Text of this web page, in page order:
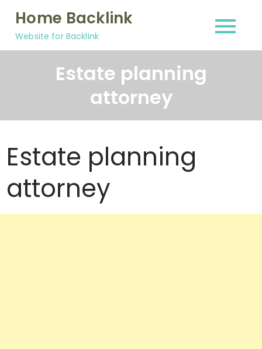
content
Home Backlink
Website for Backlink
Estate planning
attorney
Estate planning
attorney